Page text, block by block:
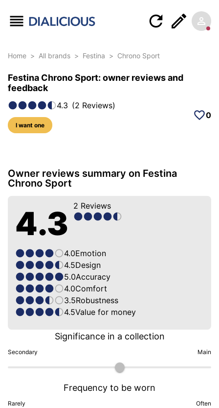
Home > All brands > Festina > Chrono Sport
Festina Chrono Sport: owner reviews and
feedback
4.3 (2 Reviews)
I want one
0
12 photos of this model
Owner reviews summary on Festina
Chrono Sport
4.3 2 Reviews
4.0Emotion
4.5Design
5.0Accuracy
4.0Comfort
3.5Robustness
4.5Value for money
Secondary
Significance in a collection
Main
Rarely
Frequency to be worn
Often